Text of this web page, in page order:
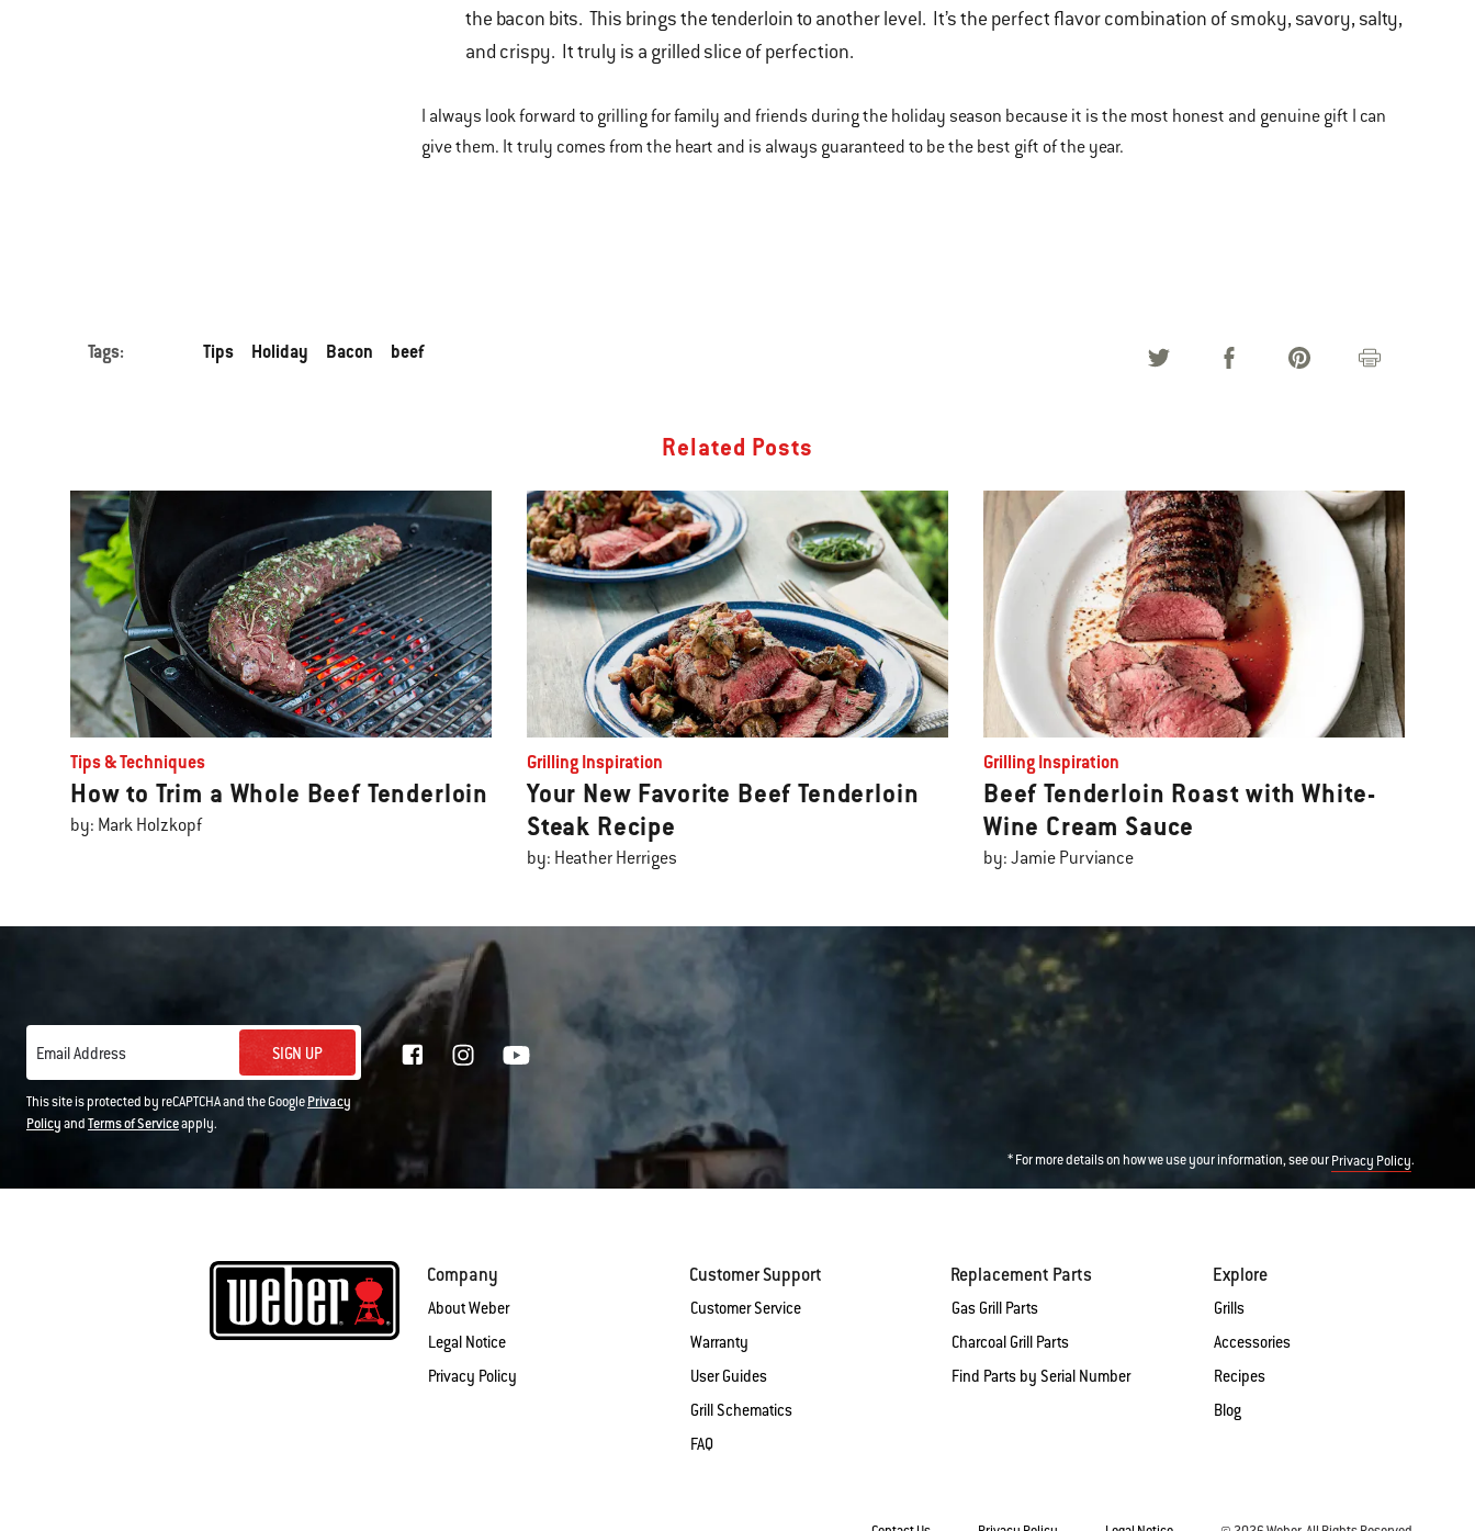
the bacon bits. This brings the tenderloin to another level. It’s the perfect flavor combination of smoky, savory, salty,
and crispy. It truly is a grilled slice of perfection.
I always look forward to grilling for family and friends during the holiday season because it is the most honest and genuine gift I can
give them. It truly comes from the heart and is always guaranteed to be the best gift of the year.
Tags: Tips Holiday Bacon beef
Related Posts
Tips & Techniques
How to Trim a Whole Beef Tenderloin
by: Mark Holzkopf
Grilling Inspiration
Your New Favorite Beef Tenderloin
Steak Recipe
by: Heather Herriges
Grilling Inspiration
Beef Tenderloin Roast with White-
Wine Cream Sauce
by: Jamie Purviance
Email Address SIGN UP
This site is protected by reCAPTCHA and the GooglePrivacy
PolicyandTerms of Serviceapply.
* For more details on how we use your information, see ourPrivacy Policy.
Company
About Weber
Legal Notice
Privacy Policy
Customer Support
Customer Service
Warranty
User Guides
Grill Schematics
FAQ
Replacement Parts
Gas Grill Parts
Charcoal Grill Parts
Find Parts by Serial Number
Explore
Grills
Accessories
Recipes
Blog